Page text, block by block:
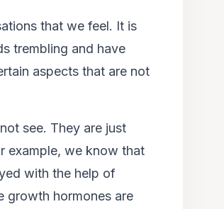
that we feel. It is
trembling and have
aspects that are not
see. They are just
example, we know that
with the help of
growth hormones are